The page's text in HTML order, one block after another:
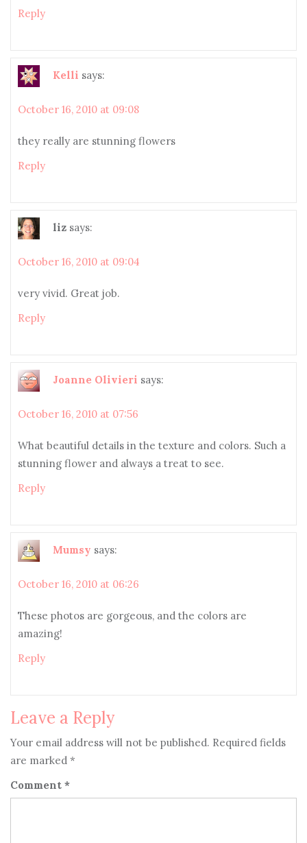
Reply
Kelli says:
October 16, 2010 at 09:08
they really are stunning flowers
Reply
liz says:
October 16, 2010 at 09:04
very vivid. Great job.
Reply
Joanne Olivieri says:
October 16, 2010 at 07:56
What beautiful details in the texture and colors. Such a
stunning flower and always a treat to see.
Reply
Mumsy says:
October 16, 2010 at 06:26
These photos are gorgeous, and the colors are
amazing!
Reply
Leave a Reply
Your email address will not be published. Required fields
are marked *
Comment *